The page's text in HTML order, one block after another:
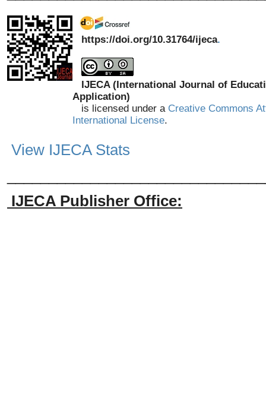
https://doi.org/10.31764/ijeca.
IJECA (International Journal of
Application)
is licensed under a Creative Commons
International License.
View IJECA Stats
IJECA Publisher Office: